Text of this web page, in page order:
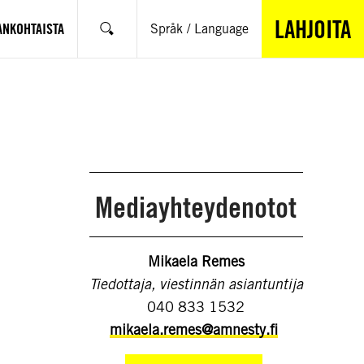
Hae Språk / Language LAHJOITA
Mediayhteydenotot
Mikaela Remes
Tiedottaja, viestinnän asiantuntija
040 833 1532
mikaela.remes@amnesty.fi